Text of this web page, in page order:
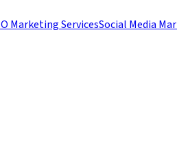
Marketing ServicesSocial Media